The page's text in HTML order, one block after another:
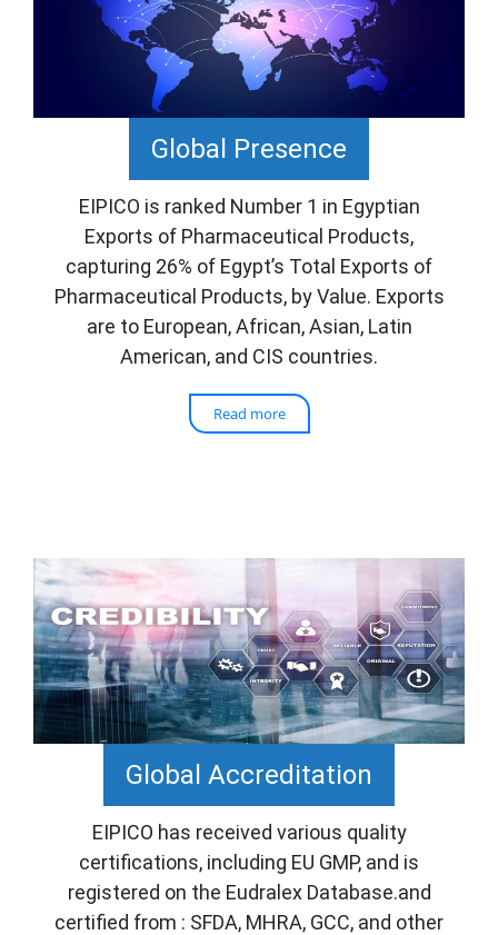
Global Presence
EIPICO is ranked Number 1 in Egyptian
Exports of Pharmaceutical Products,
capturing 26% of Egypt’s Total Exports of
Pharmaceutical Products, by Value. Exports
are to European, African, Asian, Latin
American, and CIS countries.
Read more
Global Accreditation
EIPICO has received various quality
certifications, including EU GMP, and is
registered on the Eudralex Database.and
certified from : SFDA, MHRA, GCC, and other